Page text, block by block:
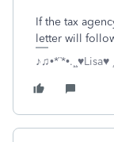
If the tax
letter will
♪♫•*¨*•.¸¸♥Lisa♥